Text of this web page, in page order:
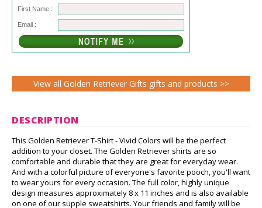
First Name :
Email :
View all Golden Retriever Gifts gifts and products >>
DESCRIPTION
This Golden Retriever T-Shirt - Vivid Colors will be the perfect
addition to your closet. The Golden Retriever shirts are so
comfortable and durable that they are great for everyday wear.
And with a colorful picture of everyone's favorite pooch, you'll want
to wear yours for every occasion. The full color, highly unique
design measures approximately 8 x 11 inches and is also available
on one of our supple sweatshirts. Your friends and family will be